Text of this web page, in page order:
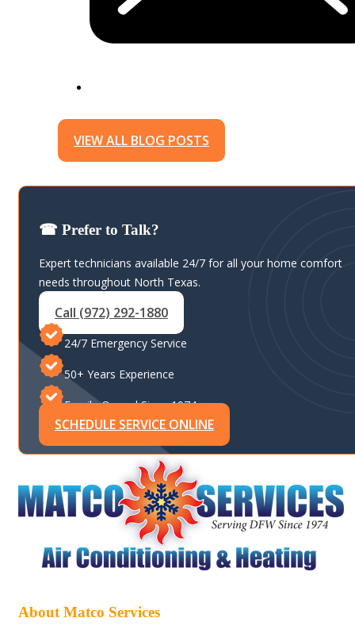
VIEW ALL BLOG POSTS
☎ Prefer to Talk?
Expert technicians available 24/7 for all your home comfort
needs throughout North Texas.
Call (972) 292-1880
24/7 Emergency Service
50+ Years Experience
Family-Owned Since 1974
SCHEDULE SERVICE ONLINE
About Matco Services